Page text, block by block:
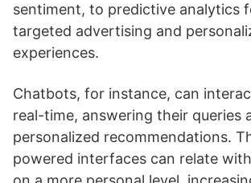
sentiment, to predictive analytics
targeted advertising and
experiences.
Chatbots, for instance, can
real-time, answering their queries
personalized recommendations.
powered interfaces can relate